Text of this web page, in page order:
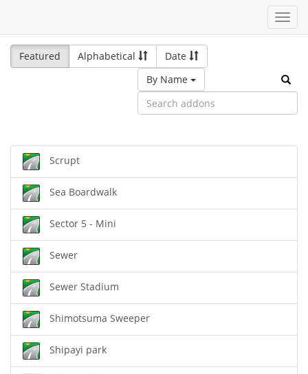
Featured
Alphabetical
Date
By Name
Scrupt
Sea Boardwalk
Sector 5 - Mini
Sewer
Sewer Stadium
Shimotsuma Sweeper
Shipayi park